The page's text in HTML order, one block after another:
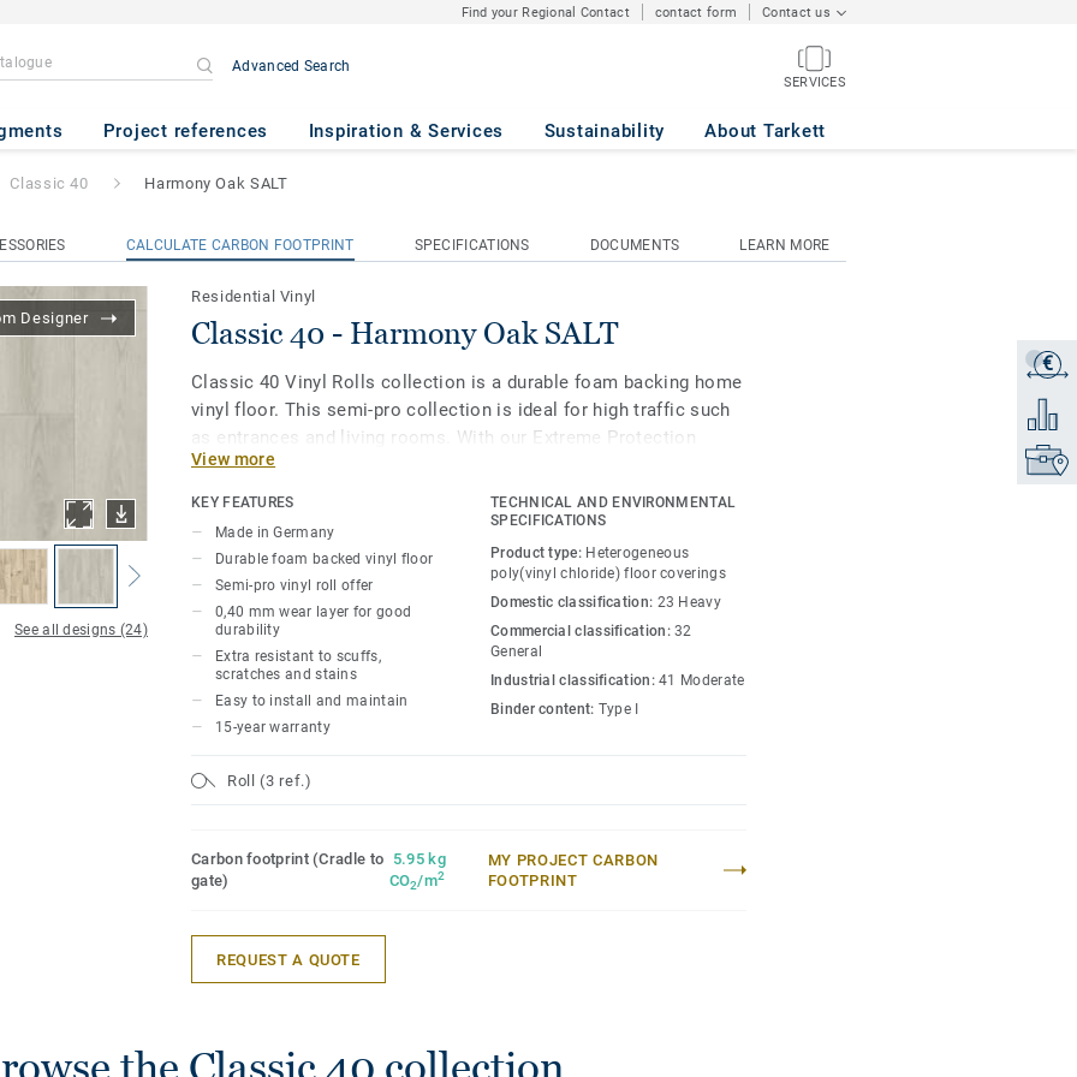
Find your Regional Contact contact form Contact us
Advanced Search
SERVICES
Project references Inspiration & Services Sustainability About Tarkett
Oak SALT
€
Get a
Add to
Find
Classic 40 Harmony Oak SALT
CALCULATE CARBON FOOTPRINT SPECIFICATIONS DOCUMENTS LEARN MORE
Designer
See all designs (24)
Residential Vinyl
Classic 40 - Harmony Oak SALT
Classic 40 Vinyl Rolls collection is a durable foam backing home
vinyl floor. This semi-pro collection is ideal for high traffic such
as entrances and living rooms. With our Extreme Protection
surface treatment your floor is extra resistant and easy to keep
clean and beautiful.
The collection offers great value while lending a home-like and
cozy feel to spaces and also ensuring comfort and durability.
Classic 40 is available in 2, 3, and 4 meter formats, allowing for
seamless installation to suit any space.
View more
KEY FEATURES
Made in Germany
Durable foam backed vinyl floor
Semi-pro vinyl roll offer
0,40 mm wear layer for good
durability
Extra resistant to scuffs,
scratches and stains
Easy to install and maintain
15-year warranty
TECHNICAL AND ENVIRONMENTAL
SPECIFICATIONS
Product type: Heterogeneous
poly(vinyl chloride) floor coverings
Domestic classification: 23 Heavy
Commercial classification:32
General
Industrial classification:41 Moderate
Binder content: Type I
Roll (3 ref.)
Carbon footprint (Cradle to
gate)
5.95 kg
CO2/m2
MY PROJECT CARBON
FOOTPRINT
REQUEST A QUOTE